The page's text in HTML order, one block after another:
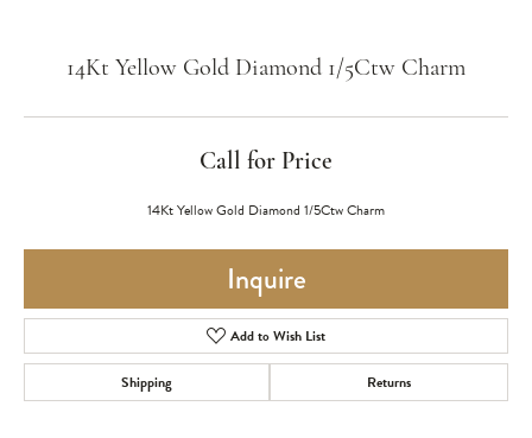
14Kt Yellow Gold Diamond 1/5Ctw Charm
Call for Price
14Kt Yellow Gold Diamond 1/5Ctw Charm
Inquire
Add to Wish List
Shipping Returns